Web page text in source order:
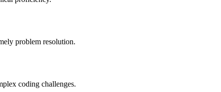
problem resolution.
coding challenges.